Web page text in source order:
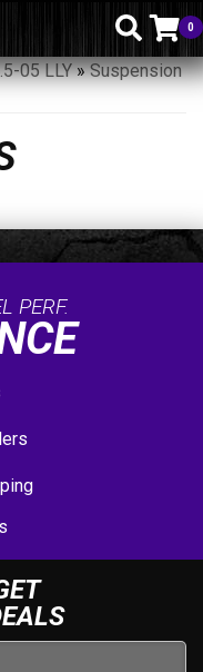
0
05 LLY»Suspension
PERF.